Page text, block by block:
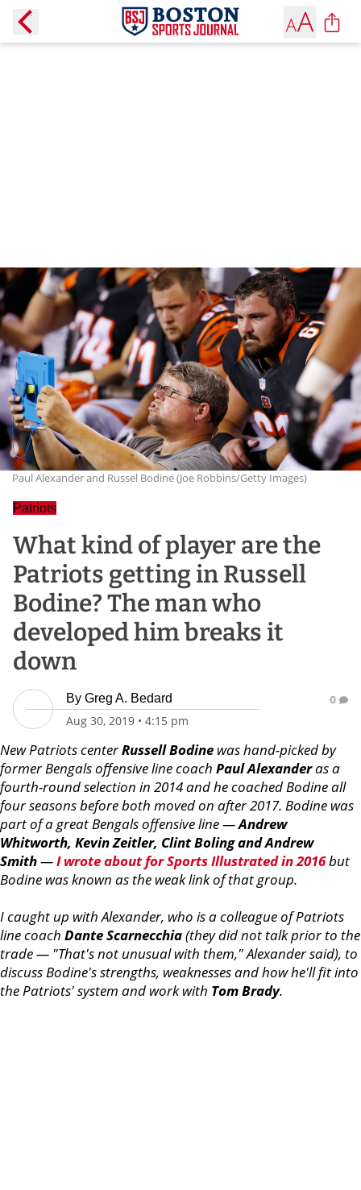
Paul Alexander and Russel Bodine (Joe Robbins/Getty Images)
Patriots
What kind of player are the
Patriots getting in Russell
Bodine? The man who
developed him breaks it
down
By Greg A. Bedard
Aug 30, 2019 • 4:15 pm
0
New Patriots centerRussellBodine was hand-picked by
former Bengals offensive line coach PaulAlexanderas a
fourth-round selection in 2014 and he coached Bodine all
four seasons before both moved on after 2017. Bodine was
part of a great Bengals offensive line —Andrew
Whitworth, Kevin Zeitler, Clint Boling and Andrew
Smith—I wrote about for Sports Illustrated in 2016but
Bodine was known as the weak link of that group.
I caught up with Alexander, who is a colleague of Patriots
line coach DanteScarnecchia(they did not talk prior to the
trade — "That's not unusual with them," Alexander said), to
discuss Bodine's strengths, weaknesses and how he'll fit into
the Patriots' system and work with TomBrady.